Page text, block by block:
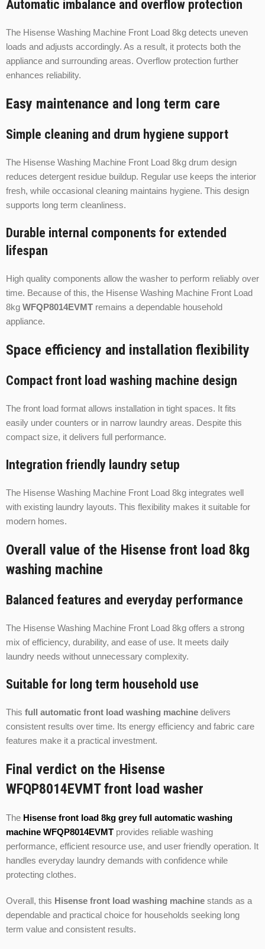
Automatic imbalance and overflow protection
The Hisense Washing Machine Front Load 8kg detects uneven
loads and adjusts accordingly. As a result, it protects both the
appliance and surrounding areas. Overflow protection further
enhances reliability.
Easy maintenance and long term care
Simple cleaning and drum hygiene support
The Hisense Washing Machine Front Load 8kg drum design
reduces detergent residue buildup. Regular use keeps the interior
fresh, while occasional cleaning maintains hygiene. This design
supports long term cleanliness.
Durable internal components for extended
lifespan
High quality components allow the washer to perform reliably over
time. Because of this, the Hisense Washing Machine Front Load
8kg WFQP8014EVMT remains a dependable household
appliance.
Space efficiency and installation flexibility
Compact front load washing machine design
The front load format allows installation in tight spaces. It fits
easily under counters or in narrow laundry areas. Despite this
compact size, it delivers full performance.
Integration friendly laundry setup
The Hisense Washing Machine Front Load 8kg integrates well
with existing laundry layouts. This flexibility makes it suitable for
modern homes.
Overall value of the Hisense front load 8kg
washing machine
Balanced features and everyday performance
The Hisense Washing Machine Front Load 8kg offers a strong
mix of efficiency, durability, and ease of use. It meets daily
laundry needs without unnecessary complexity.
Suitable for long term household use
This full automatic front load washing machine delivers
consistent results over time. Its energy efficiency and fabric care
features make it a practical investment.
Final verdict on the Hisense
WFQP8014EVMT front load washer
The Hisense front load 8kg grey full automatic washing
machine WFQP8014EVMT provides reliable washing
performance, efficient resource use, and user friendly operation. It
handles everyday laundry demands with confidence while
protecting clothes.
Overall, this Hisense front load washing machine stands as a
dependable and practical choice for households seeking long
term value and consistent results.